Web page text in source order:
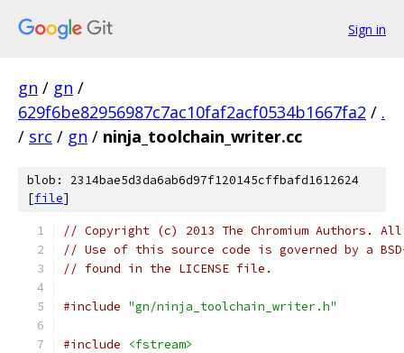
Sign in
gn / gn /
629f6be82956987c7ac10faf2acf0534b1667fa2 / .
/ src / gn / ninja_toolchain_writer.cc
blob: 2314bae5d3da6ab6d97f120145cffbafd1612624
[file]
// Copyright (c) 2013 The Chromium Authors.
// Use of this source code is governed by a
// found in the LICENSE file.
#include "gn/ninja_toolchain_writer.h"
#include <fstream>